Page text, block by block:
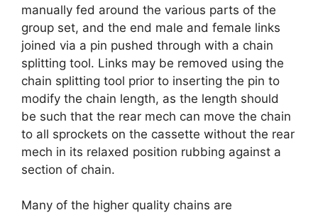
manually fed around the various parts of the
group set, and the end male and female links
joined via a pin pushed through with a chain
splitting tool. Links may be removed using the
chain splitting tool prior to inserting the pin to
modify the chain length, as the length should
be such that the rear mech can move the chain
to all sprockets on the cassette without the rear
mech in its relaxed position rubbing against a
section of chain.
Many of the higher quality chains are